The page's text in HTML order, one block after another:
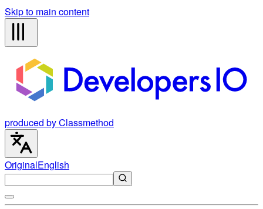
Skip to main content
produced by Classmethod
OriginalEnglish